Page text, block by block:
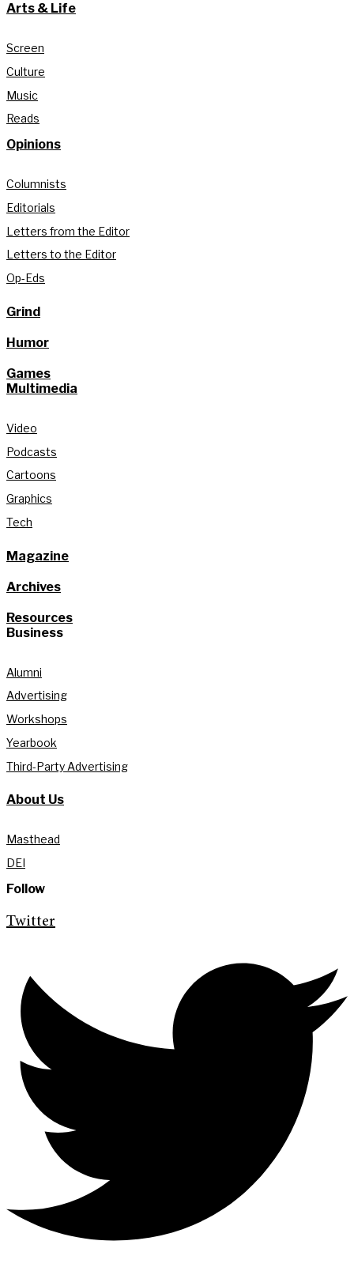
Arts & Life
Screen
Culture
Music
Reads
Opinions
Columnists
Editorials
Letters from the Editor
Letters to the Editor
Op-Eds
Grind
Humor
Games
Multimedia
Video
Podcasts
Cartoons
Graphics
Tech
Magazine
Archives
Resources
Business
Alumni
Advertising
Workshops
Yearbook
Third-Party Advertising
About Us
Masthead
DEI
Follow
Twitter